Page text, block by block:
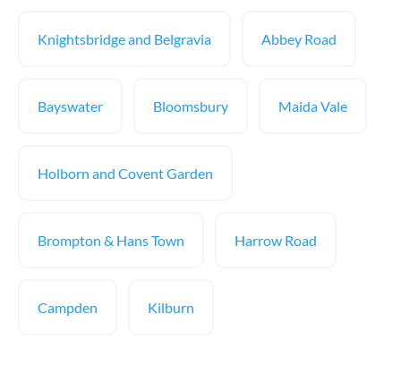
Knightsbridge and Belgravia Abbey Road
Bayswater Bloomsbury Maida Vale
Holborn and Covent Garden
Brompton & Hans Town Harrow Road
Campden Kilburn